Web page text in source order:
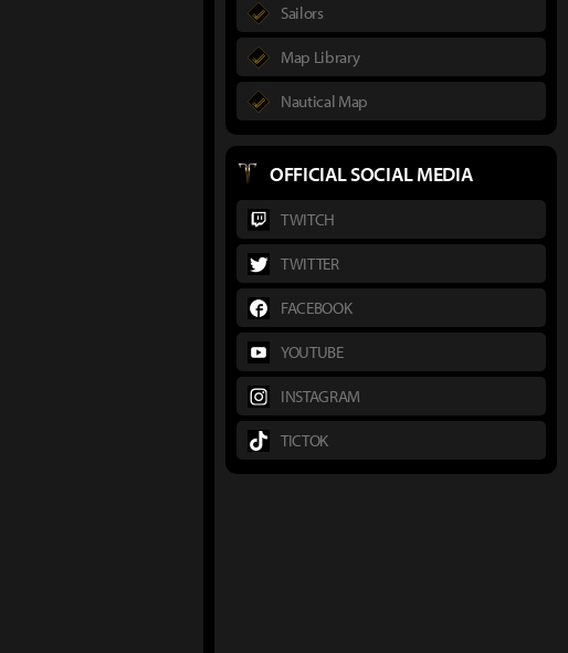
Sailors
Map Library
Nautical Map
OFFICIAL SOCIAL MEDIA
TWITCH
TWITTER
FACEBOOK
YOUTUBE
INSTAGRAM
TICTOK